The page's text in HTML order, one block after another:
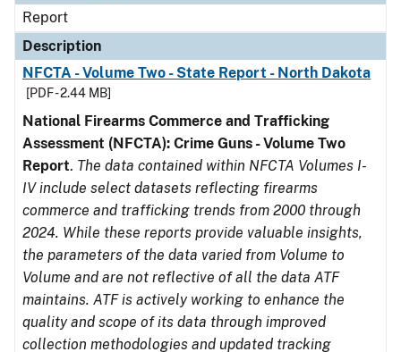
Report
Description
NFCTA - Volume Two - State Report - North Dakota
[PDF - 2.44 MB]
National Firearms Commerce and Trafficking
Assessment (NFCTA): Crime Guns - Volume Two
Report. The data contained within NFCTA Volumes I-
IV include select datasets reflecting firearms
commerce and trafficking trends from 2000 through
2024. While these reports provide valuable insights,
the parameters of the data varied from Volume to
Volume and are not reflective of all the data ATF
maintains. ATF is actively working to enhance the
quality and scope of its data through improved
collection methodologies and updated tracking